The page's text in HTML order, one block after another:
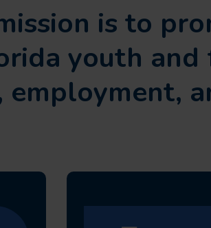
is to
youth
employment,